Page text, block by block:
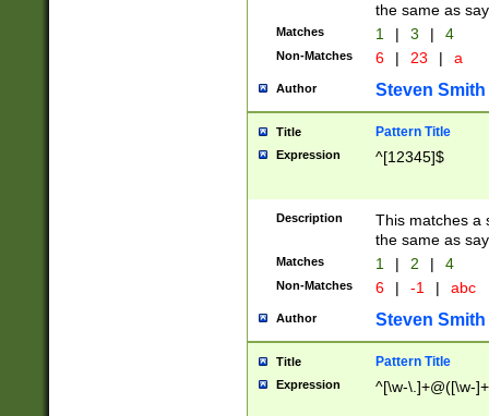
the same as
Matches 1 | 3 | 4
Non-Matches 6 | 23 | a
Author Steven Smith
Title Pattern Title
Expression ^[12345]$
Description
This matches a
the same as
Matches 1 | 2 | 4
Non-Matches 6 | -1 | abc
Author Steven Smith
Title Pattern Title
Expression ^[\w-\.]+@([\w-